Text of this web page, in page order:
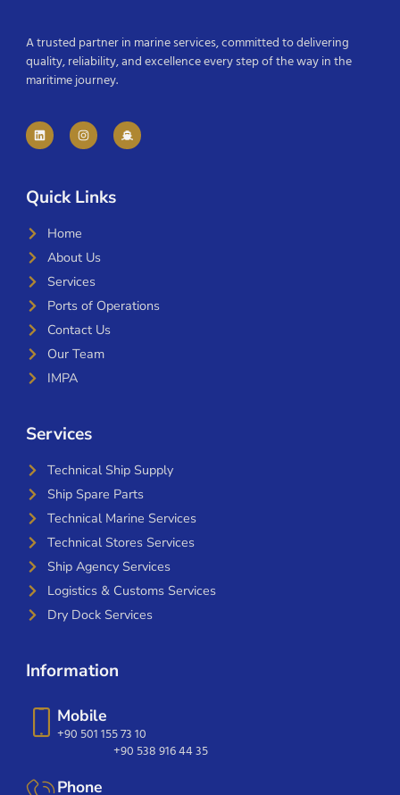
A trusted partner in marine services, committed to delivering
quality, reliability, and excellence every step of the way in the
maritime journey.
Quick Links
Home
About Us
Services
Ports of Operations
Contact Us
Our Team
IMPA
Services
Technical Ship Supply
Ship Spare Parts
Technical Marine Services
Technical Stores Services
Ship Agency Services
Logistics & Customs Services
Dry Dock Services
Information
Mobile
+90 501 155 73 10
+90 538 916 44 35
Phone